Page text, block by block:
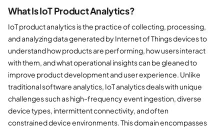
What Is IoT Product Analytics?
IoT product analytics is the practice of collecting, processing,
and analyzing data generated by Internet of Things devices to
understand how products are performing, how users interact
with them, and what operational insights can be gleaned to
improve product development and user experience. Unlike
traditional software analytics, IoT analytics deals with unique
challenges such as high-frequency event ingestion, diverse
device types, intermittent connectivity, and often
constrained device environments. This domain encompasses